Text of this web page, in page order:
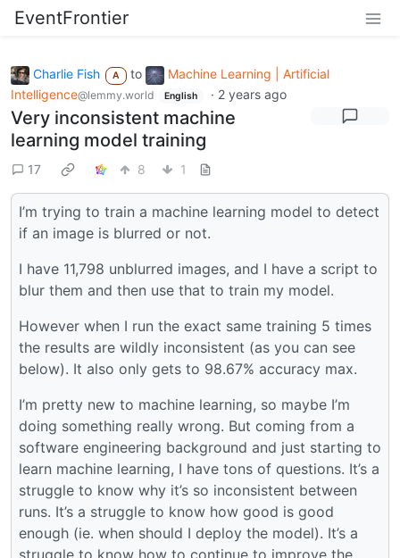
EventFrontier
Charlie Fish A to
Machine Learning | Artificial
Intelligence@lemmy.world English · 2 years ago
Very inconsistent machine
learning model training
17 8 1
I’m trying to train a machine learning model to detect
if an image is blurred or not.
I have 11,798 unblurred images, and I have a script to
blur them and then use that to train my model.
However when I run the exact same training 5 times
the results are wildly inconsistent (as you can see
below). It also only gets to 98.67% accuracy max.
I’m pretty new to machine learning, so maybe I’m
doing something really wrong. But coming from a
software engineering background and just starting to
learn machine learning, I have tons of questions. It’s a
struggle to know why it’s so inconsistent between
runs. It’s a struggle to know how good is good
enough (ie. when should I deploy the model). It’s a